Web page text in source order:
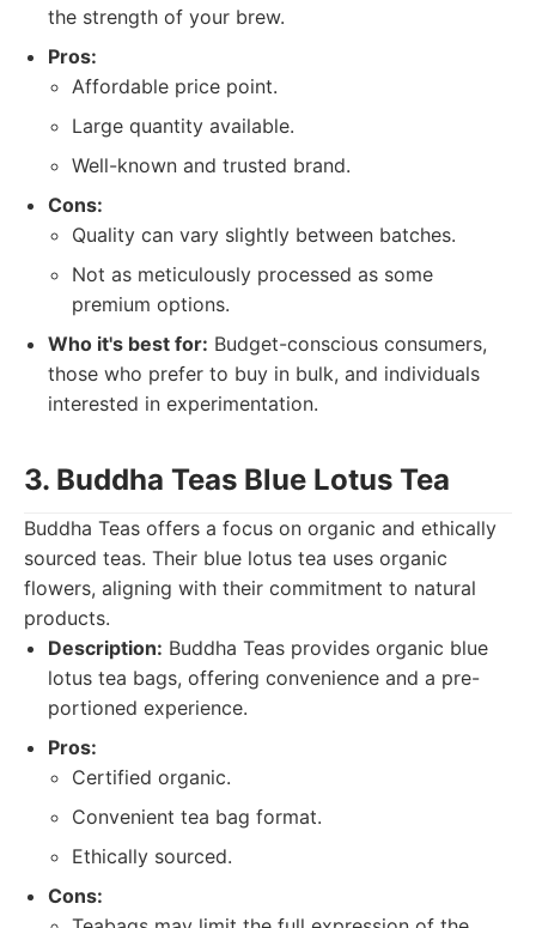
the strength of your brew.
Pros:
Affordable price point.
Large quantity available.
Well-known and trusted brand.
Cons:
Quality can vary slightly between batches.
Not as meticulously processed as some
premium options.
Who it's best for: Budget-conscious consumers,
those who prefer to buy in bulk, and individuals
interested in experimentation.
3. Buddha Teas Blue Lotus Tea
Buddha Teas offers a focus on organic and ethically
sourced teas. Their blue lotus tea uses organic
flowers, aligning with their commitment to natural
products.
Description: Buddha Teas provides organic blue
lotus tea bags, offering convenience and a pre-
portioned experience.
Pros:
Certified organic.
Convenient tea bag format.
Ethically sourced.
Cons: